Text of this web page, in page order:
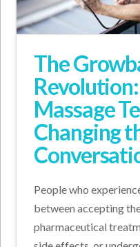
The
Massage
Changing
People who
between accepting
pharmaceutical